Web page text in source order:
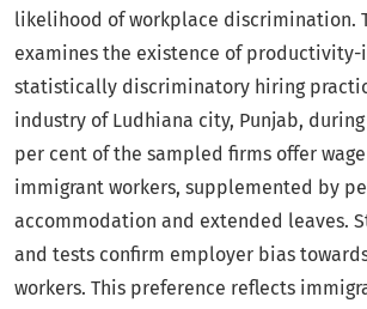
likelihood of workplace discrimination.
examines the existence of productivity-
statistically discriminatory hiring
industry of Ludhiana city, Punjab, during
per cent of the sampled firms offer
immigrant workers, supplemented by
accommodation and extended leaves.
and tests confirm employer bias
workers. This preference reflects